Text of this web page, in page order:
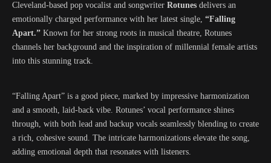
Cleveland-based pop vocalist and songwriter Rotunes delivers an
emotionally charged performance with her latest single, “Falling
Apart.” Known for her strong roots in musical theatre, Rotunes
channels her background and the inspiration of millennial female artists
into this stunning track.
“Falling Apart” is a good piece, marked by impressive harmonization
and a smooth, laid-back vibe. Rotunes’ vocal performance shines
through, with both lead and backup vocals seamlessly blending to create
a rich, cohesive sound. The intricate harmonizations elevate the song,
adding emotional depth that resonates with listeners.